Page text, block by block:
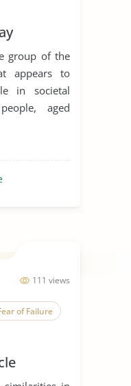
Young
group of the
appears to
in societal
aged
111 views
of Failure